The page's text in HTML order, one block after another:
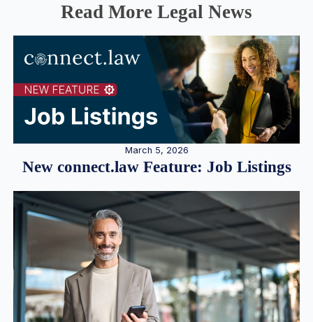
Read More Legal News
March 5, 2026
New connect.law Feature: Job Listings